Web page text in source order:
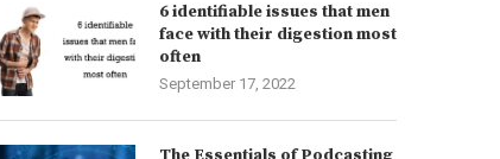
6 identifiable issues that men
face with their digestion most
often
September 17, 2022